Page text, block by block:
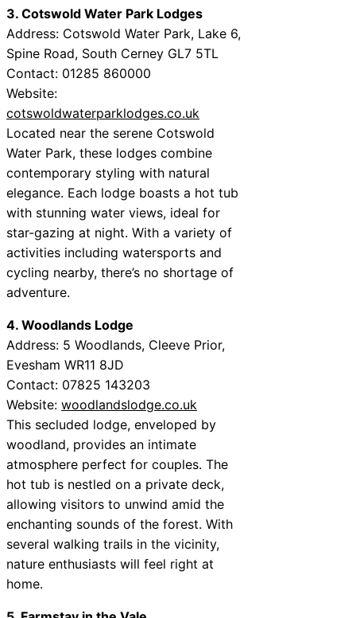
3. Cotswold Water Park Lodges
Address: Cotswold Water Park, Lake 6,
Spine Road, South Cerney GL7 5TL
Contact: 01285 860000
Website:
cotswoldwaterparklodges.co.uk
Located near the serene Cotswold
Water Park, these lodges combine
contemporary styling with natural
elegance. Each lodge boasts a hot tub
with stunning water views, ideal for
star-gazing at night. With a variety of
activities including watersports and
cycling nearby, there’s no shortage of
adventure.
4. Woodlands Lodge
Address: 5 Woodlands, Cleeve Prior,
Evesham WR11 8JD
Contact: 07825 143203
Website: woodlandslodge.co.uk
This secluded lodge, enveloped by
woodland, provides an intimate
atmosphere perfect for couples. The
hot tub is nestled on a private deck,
allowing visitors to unwind amid the
enchanting sounds of the forest. With
several walking trails in the vicinity,
nature enthusiasts will feel right at
home.